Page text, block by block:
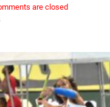
are closed